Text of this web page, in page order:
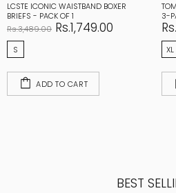
LCSTE ICONIC WAISTBAND BOXER
BRIEFS - PACK OF 1
Rs.3,489.00 Rs.1,749.00
S
ADD TO CART
3-
XL
BEST